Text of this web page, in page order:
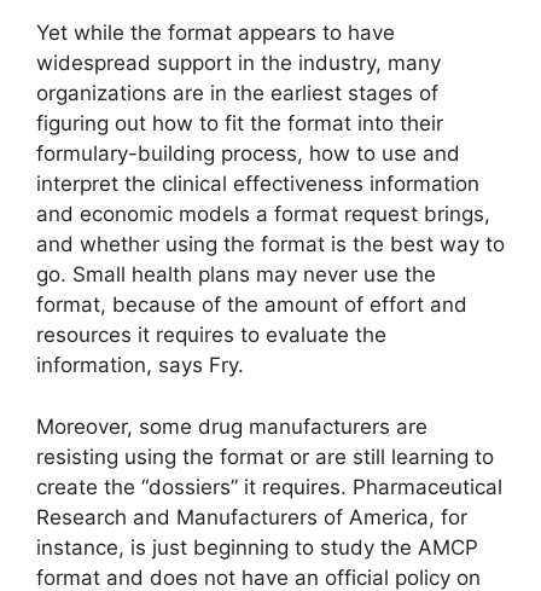
Yet while the format appears to have
widespread support in the industry, many
organizations are in the earliest stages of
figuring out how to fit the format into their
formulary-building process, how to use and
interpret the clinical effectiveness information
and economic models a format request brings,
and whether using the format is the best way to
go. Small health plans may never use the
format, because of the amount of effort and
resources it requires to evaluate the
information, says Fry.
Moreover, some drug manufacturers are
resisting using the format or are still learning to
create the “dossiers” it requires. Pharmaceutical
Research and Manufacturers of America, for
instance, is just beginning to study the AMCP
format and does not have an official policy on